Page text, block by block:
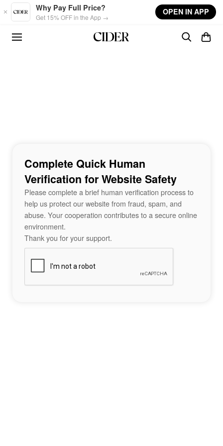
Skip to main content
Why Pay Full Price?
Get 15% OFF in the App →
OPEN IN APP
Complete Quick Human
Verification for Website Safety
Please complete a brief human verification process to
help us protect our website from fraud, spam, and
abuse. Your cooperation contributes to a secure online
environment.
Thank you for your support.